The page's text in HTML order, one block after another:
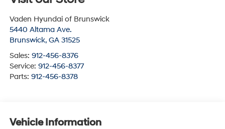
Vaden Hyundai of Brunswick
5440 Altama Ave.
Brunswick, GA 31525
Sales: 912-456-8376
Service: 912-456-8377
Parts: 912-456-8378
Vehicle Information